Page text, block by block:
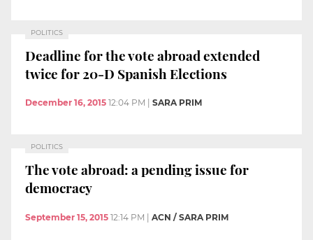
POLITICS
Deadline for the vote abroad extended
twice for 20-D Spanish Elections
December 16, 2015 12:04 PM SARA PRIM
POLITICS
The vote abroad: a pending issue for
democracy
September 15, 2015 12:14 PM | ACN / SARA PRIM